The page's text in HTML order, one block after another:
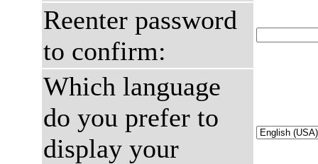
Reenter password
to confirm:
Which language
do you prefer to
display your